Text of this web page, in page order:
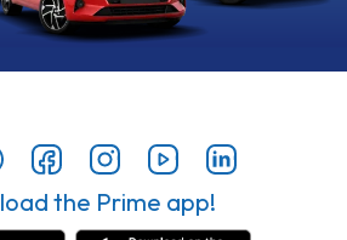
the Prime app!